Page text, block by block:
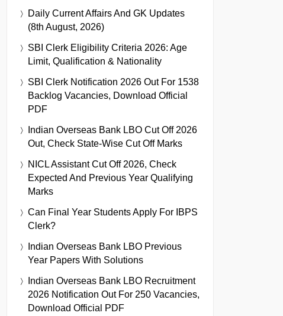
Daily Current Affairs And GK Updates
(8th August, 2026)
SBI Clerk Eligibility Criteria 2026: Age
Limit, Qualification & Nationality
SBI Clerk Notification 2026 Out For 1538
Backlog Vacancies, Download Official
PDF
Indian Overseas Bank LBO Cut Off 2026
Out, Check State-Wise Cut Off Marks
NICL Assistant Cut Off 2026, Check
Expected And Previous Year Qualifying
Marks
Can Final Year Students Apply For IBPS
Clerk?
Indian Overseas Bank LBO Previous
Year Papers With Solutions
Indian Overseas Bank LBO Recruitment
2026 Notification Out For 250 Vacancies,
Download Official PDF